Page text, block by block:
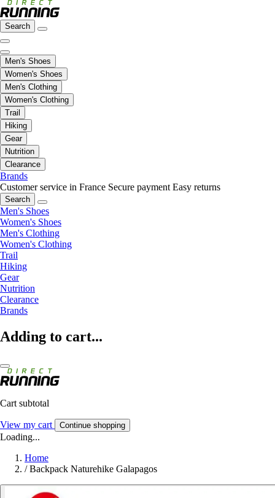
Search
Men's Shoes
Women's Shoes
Men's Clothing
Women's Clothing
Trail
Hiking
Gear
Nutrition
Clearance
Brands
Customer service in France Secure payment Easy returns
Search
Men's Shoes
Women's Shoes
Men's Clothing
Women's Clothing
Trail
Hiking
Gear
Nutrition
Clearance
Brands
Adding to cart...
Cart subtotal
View my cart Continue shopping
Loading...
Home
/ Backpack Naturehike Galapagos